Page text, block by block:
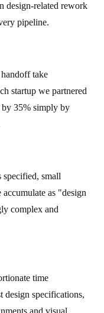
design-related rework
pipeline.
take
startup we partnered
35% simply by
specified, small
as "design
complex and
time
design specifications,
and visual